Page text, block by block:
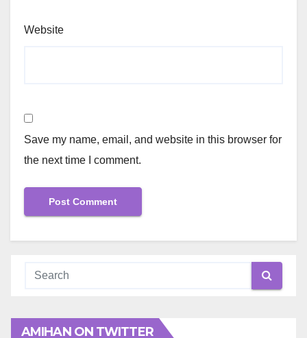
Website
Save my name, email, and website in this browser for
the next time I comment.
AMIHAN ON TWITTER